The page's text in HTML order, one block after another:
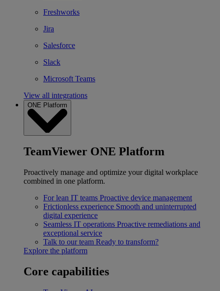
Freshworks
Jira
Salesforce
Slack
Microsoft Teams
View all integrations
ONE Platform
TeamViewer ONE Platform
Proactively manage and optimize your digital workplace
combined in one platform.
For lean IT teams Proactive device management
Frictionless experience Smooth and uninterrupted
digital experience
Seamless IT operations Proactive remediations and
exceptional service
Talk to our team Ready to transform?
Explore the platform
Core capabilities